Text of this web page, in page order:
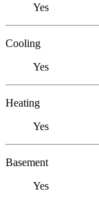
Yes
Cooling
Yes
Heating
Yes
Basement
Yes